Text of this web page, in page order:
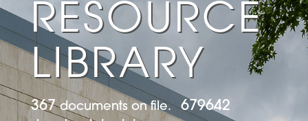
RESOURCE
LIBRARY
367documents on file.679642